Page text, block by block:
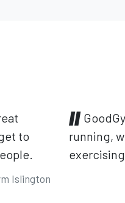
to
Islington
running,